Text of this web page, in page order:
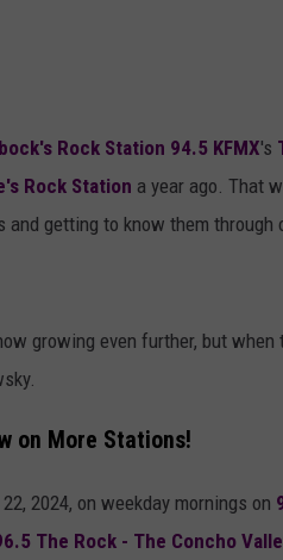
Rock Station 94.5 KFMX's
Rock Station a year ago. That
getting to know them through
growing even further, but when
on More Stations!
2024, on weekday mornings on
The Rock - The Concho